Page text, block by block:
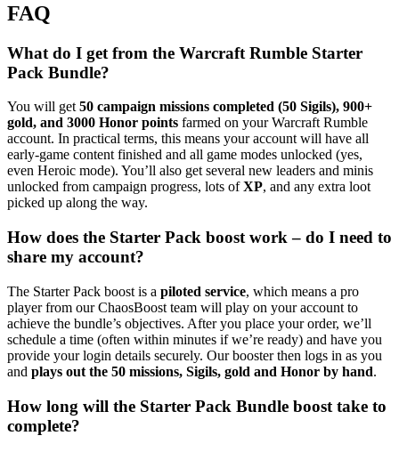
FAQ
What do I get from the Warcraft Rumble Starter
Pack Bundle?
You will get50 campaign missions completed (50 Sigils), 900+
gold, and 3000 Honor points farmed on your Warcraft Rumble
account. In practical terms, this means your account will have all
early-game content finished and all game modes unlocked (yes,
even Heroic mode). You’ll also get several new leaders and minis
unlocked from campaign progress, lots ofXP, and any extra loot
picked up along the way.
How does the Starter Pack boost work – do I need to
share my account?
The Starter Pack boost is a piloted service, which means a pro
player from our ChaosBoost team will play on your account to
achieve the bundle’s objectives. After you place your order, we’ll
schedule a time (often within minutes if we’re ready) and have you
provide your login details securely. Our booster then logs in as you
and plays out the 50 missions, Sigils, gold and Honor by hand.
How long will the Starter Pack Bundle boost take to
complete?